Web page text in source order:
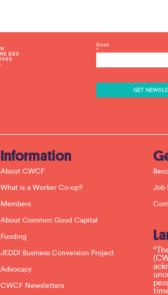
Email
*C
o
t
e
l
Information
About CWCF
What is a Worker Co-op?
Members
About Common Good Capital
Funding
JEDDI Business Conversion Project
Advocacy
CWCF Newsletters
Job